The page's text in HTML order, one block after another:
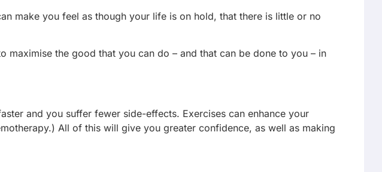
make you feel as though your life is on hold, that there is little or no
maximise the good that you can do – and that can be done to you – in
and you suffer fewer side-effects. Exercises can enhance your
All of this will give you greater confidence, as well as making